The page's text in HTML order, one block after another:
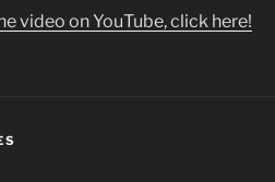
video on YouTube, click here!